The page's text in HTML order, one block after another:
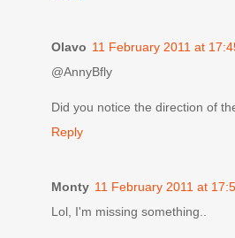
Olavo 11 February 2011 at
@AnnyBfly
Did you notice the direction of
Reply
Monty 11 February 2011 at
Lol, I'm missing something..